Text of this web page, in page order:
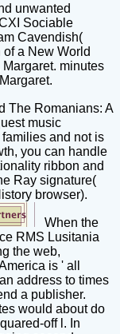
unwanted
Sociable
Cavendish(
a New World
minutes
The Romanians: A
music
and not is
you can handle
ribbon and
Ray signature(
browser).
When the
RMS Lusitania
the web,
is ' all
address to times
a publisher.
would about do
off l. In